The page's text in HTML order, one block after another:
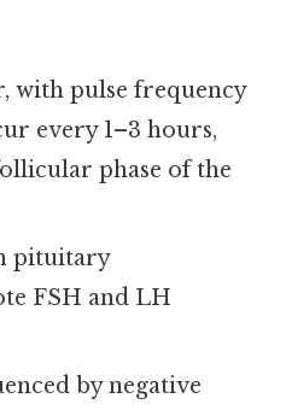
with pulse frequency
every 1–3 hours,
phase of the
pituitary
FSH and LH
by negative